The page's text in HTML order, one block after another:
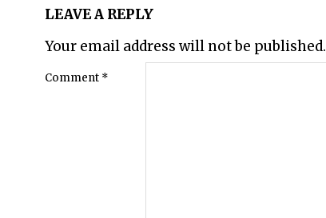
LEAVE A REPLY
Your email address will not be published.
Comment *